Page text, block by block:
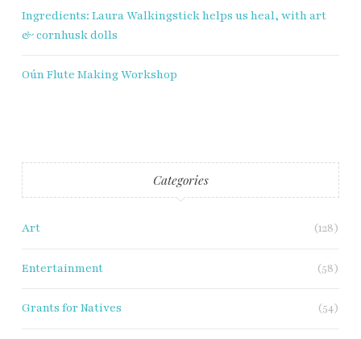
Ingredients: Laura Walkingstick helps us heal, with art
& cornhusk dolls
Oún Flute Making Workshop
Categories
Art (128)
Entertainment (58)
Grants for Natives (54)